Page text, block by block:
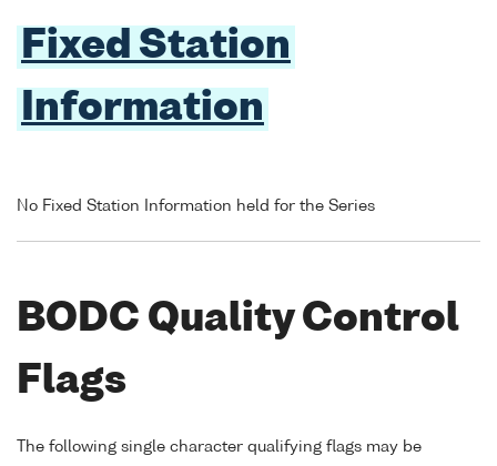
Fixed Station
Information
No Fixed Station Information held for the Series
BODC Quality Control
Flags
The following single character qualifying flags may be